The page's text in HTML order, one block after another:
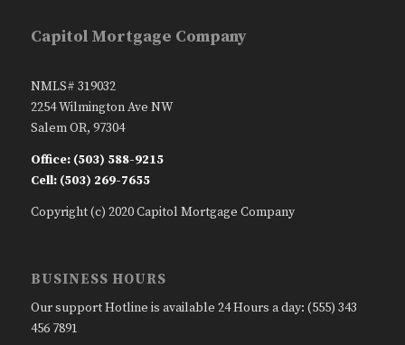
Capitol Mortgage Company
NMLS# 319032
2254 Wilmington Ave NW
Salem OR, 97304
Office: (503) 588-9215
Cell: (503) 269-7655
Copyright (c) 2020 Capitol Mortgage Company
BUSINESS HOURS
Our support Hotline is available 24 Hours a day: (555) 343
456 7891